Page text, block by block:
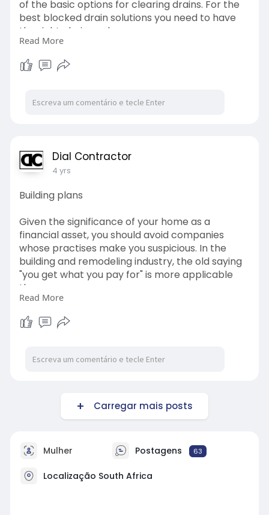
of the basic options for clearing drains. For the
best blocked drain solutions you need to have
the right choices also.
https://www.dialacontractor.co.....za/cleaning-
of-bloc
#drain
Read More
Dial Contractor
4 yrs
Building plans
Given the significance of your home as a
financial asset, you should avoid companies
whose practises make you suspicious. In the
building and remodeling industry, the old saying
"you get what you pay for" is more applicable
than ever.
http://www.dialacontractor.co.za/builder.html
Read More
Carregar mais posts
Mulher Postagens 63
Localização South Africa